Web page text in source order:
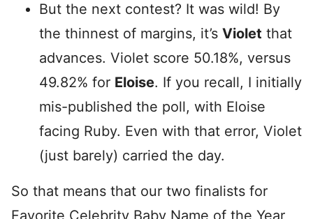
But the next contest? It was wild! By
the thinnest of margins, it’s Violet that
advances. Violet score 50.18%, versus
49.82% for Eloise. If you recall, I initially
mis-published the poll, with Eloise
facing Ruby. Even with that error, Violet
(just barely) carried the day.
So that means that our two finalists for
Favorite Celebrity Baby Name of the Year